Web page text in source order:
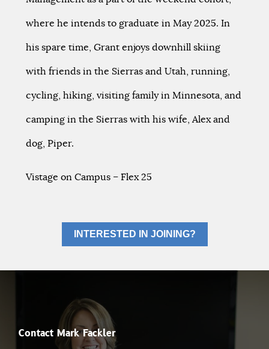
where he intends to graduate in May 2025. In
his spare time, Grant enjoys downhill skiing
with friends in the Sierras and Utah, running,
cycling, hiking, visiting family in Minnesota, and
camping in the Sierras with his wife, Alex and
dog, Piper.
Vistage on Campus – Flex 25
INTERESTED IN JOINING?
Contact Mark Fackler